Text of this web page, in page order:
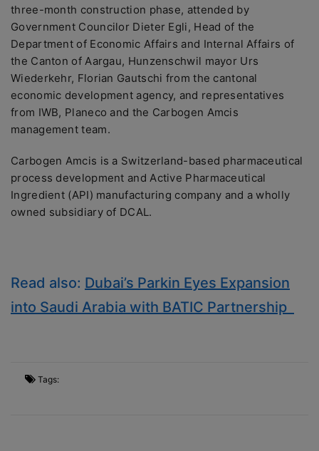
three-month construction phase, attended by
Government Councilor Dieter Egli, Head of the
Department of Economic Affairs and Internal Affairs of
the Canton of Aargau, Hunzenschwil mayor Urs
Wiederkehr, Florian Gautschi from the cantonal
economic development agency, and representatives
from IWB, Planeco and the Carbogen Amcis
management team.
Carbogen Amcis is a Switzerland-based pharmaceutical
process development and Active Pharmaceutical
Ingredient (API) manufacturing company and a wholly
owned subsidiary of DCAL.
Read also: Dubai’s Parkin Eyes Expansion
into Saudi Arabia with BATIC Partnership
Tags: